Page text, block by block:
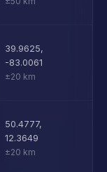
39.9625,
-83.0061
±20 km
50.4777,
12.3649
±20 km